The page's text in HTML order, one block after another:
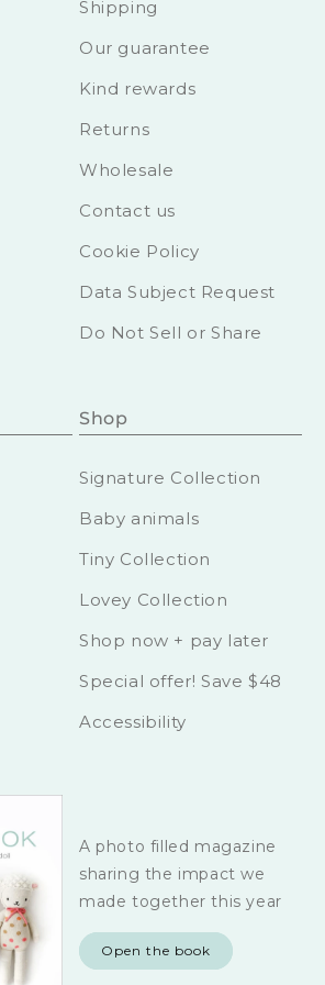
Shipping
Our guarantee
Kind rewards
Returns
Wholesale
Contact us
Cookie Policy
Data Subject Request
Do Not Sell or Share
Shop
Signature Collection
Baby animals
Tiny Collection
Lovey Collection
Shop now + pay later
Special offer! Save $48
Accessibility
A photo filled magazine
sharing the impact we
made together this year
Open the book